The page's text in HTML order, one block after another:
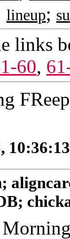
lineup;
links
60,